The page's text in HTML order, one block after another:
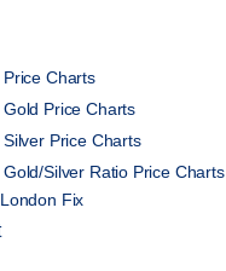
Price Charts
Gold Price Charts
Silver Price Charts
Gold/Silver Ratio Price Charts
London Fix